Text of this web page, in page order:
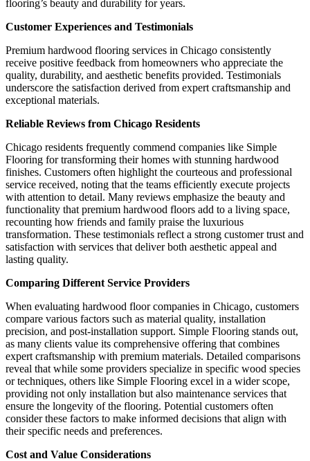
flooring’s beauty and durability for years.
Customer Experiences and Testimonials
Premium hardwood flooring services in Chicago consistently
receive positive feedback from homeowners who appreciate the
quality, durability, and aesthetic benefits provided. Testimonials
underscore the satisfaction derived from expert craftsmanship and
exceptional materials.
Reliable Reviews from Chicago Residents
Chicago residents frequently commend companies like Simple
Flooring for transforming their homes with stunning hardwood
finishes. Customers often highlight the courteous and professional
service received, noting that the teams efficiently execute projects
with attention to detail. Many reviews emphasize the beauty and
functionality that premium hardwood floors add to a living space,
recounting how friends and family praise the luxurious
transformation. These testimonials reflect a strong customer trust and
satisfaction with services that deliver both aesthetic appeal and
lasting quality.
Comparing Different Service Providers
When evaluating hardwood floor companies in Chicago, customers
compare various factors such as material quality, installation
precision, and post-installation support. Simple Flooring stands out,
as many clients value its comprehensive offering that combines
expert craftsmanship with premium materials. Detailed comparisons
reveal that while some providers specialize in specific wood species
or techniques, others like Simple Flooring excel in a wider scope,
providing not only installation but also maintenance services that
ensure the longevity of the flooring. Potential customers often
consider these factors to make informed decisions that align with
their specific needs and preferences.
Cost and Value Considerations